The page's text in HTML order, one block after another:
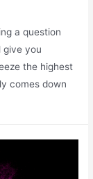
a question
give you
the highest
comes down